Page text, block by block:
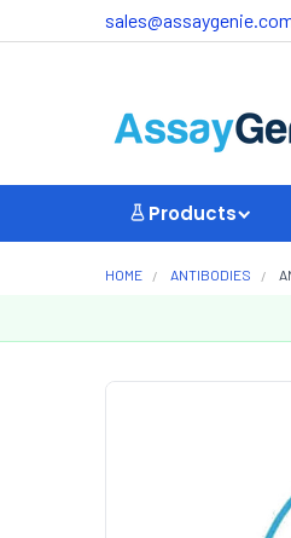
Products
HOME ANTIBODIES